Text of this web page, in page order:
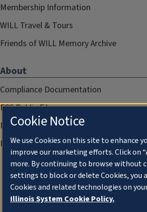
Membership Information
WILL Travel & Tours
Friends of WILL Memory Archive
About
Compliance Documentation
FCC Public Files
Management
Privacy Notice
Cookie Notice
We use Cookies on this site to enhance
improve our marketing efforts. Click on
more. By continuing to browse without
settings to block or delete Cookies, you
Cookies and related technologies on
Illinois System Cookie Policy.